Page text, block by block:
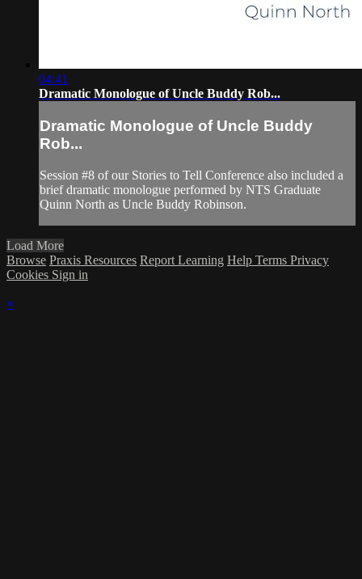
04:41
Dramatic Monologue of Uncle Buddy Rob...
Dramatic Monologue of Uncle Buddy
Rob...
Session #8 of our Stories to Tell Conference also included a
brief dramatic monologue performed by NTS Graduate
Quinn North as Uncle Buddy Robinson.
Load More
Browse Praxis Resources Report Learning Help Terms Privacy
Cookies Sign in
×